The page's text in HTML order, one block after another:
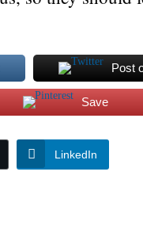
Post
Save
LinkedIn